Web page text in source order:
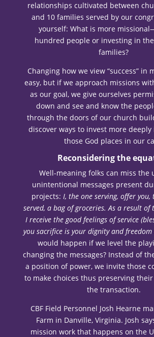
relationships cultivated between
and 10 families served by our
yourself: What is more
hundred people or investing in
families?
Changing how we view “success” in
easy, but if we approach missions
as our goal, we give ourselves
down and see and know the
through the doors of our church
discover ways to invest more
those God places in our
Reconsidering the
Well-meaning folks can miss the
unintentional messages present
projects:I, the one serving, offer you,
served, a bag of groceries. As a result
I receive the good feelings of service
you sacrifice is your dignity and freedom
would happen if we level the
changing the messages? Instead of
a position of power, we invite those
to make choices thus preserving
the transaction.
CBF Field Personnel Josh Hearne
Farm in Danville, Virginia. Josh
mission work that happens on the